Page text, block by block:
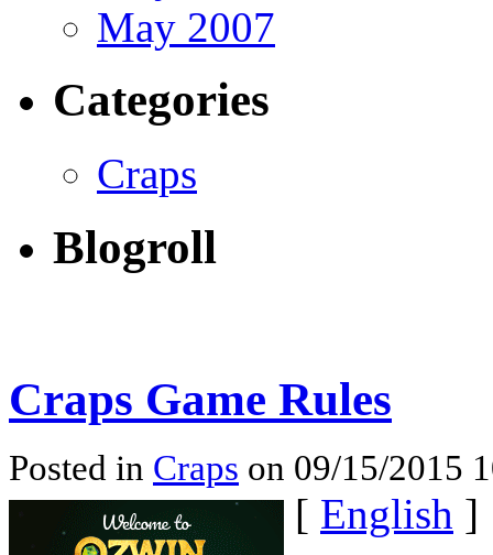
May 2007
Categories
Craps
Blogroll
Craps Game Rules
Posted in Craps on 09/15/2015
[ English ]